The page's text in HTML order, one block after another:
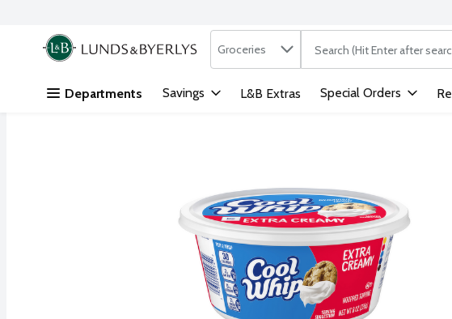
Skip header to page content
.
Search in
Groceries The following text field is
Departments Savings L&B Extras Special Orders